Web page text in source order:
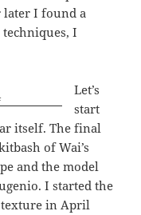
later I found a
I
Let’s
start
itself. The final
of Wai’s
and the model
I started the
texture in April